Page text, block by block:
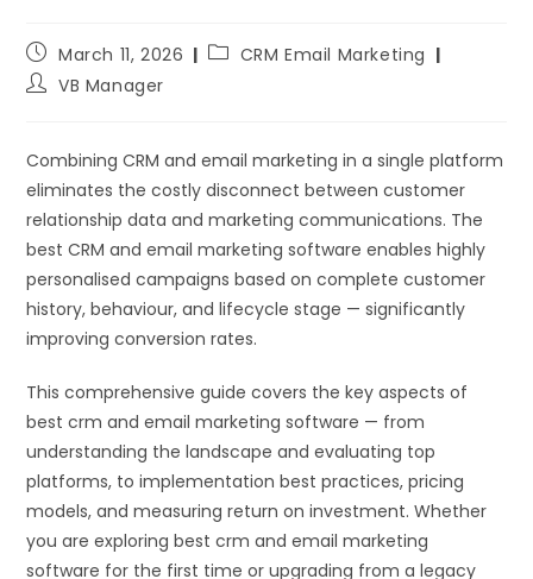
March 11, 2026
CRM Email Marketing
VB Manager
Combining CRM and email marketing in a single platform
eliminates the costly disconnect between customer
relationship data and marketing communications. The
best CRM and email marketing software enables highly
personalised campaigns based on complete customer
history, behaviour, and lifecycle stage — significantly
improving conversion rates.
This comprehensive guide covers the key aspects of
best crm and email marketing software — from
understanding the landscape and evaluating top
platforms, to implementation best practices, pricing
models, and measuring return on investment. Whether
you are exploring best crm and email marketing
software for the first time or upgrading from a legacy